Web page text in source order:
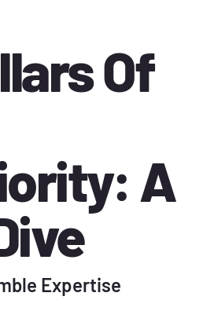
Of
A
Expertise